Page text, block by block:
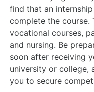
find that an
complete the course.
vocational courses,
and nursing. Be
soon after receiving
university or college,
you to secure